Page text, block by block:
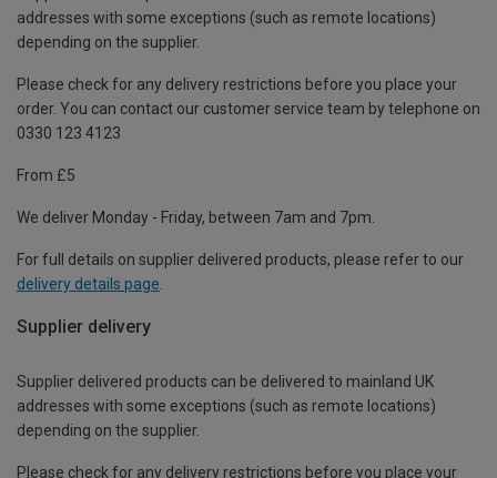
addresses with some exceptions (such as remote locations)
depending on the supplier.
Please check for any delivery restrictions before you place your
order. You can contact our customer service team by telephone on
0330 123 4123
From £5
We deliver Monday - Friday, between 7am and 7pm.
For full details on supplier delivered products, please refer to our
delivery details page
Supplier delivery
Supplier delivered products can be delivered to mainland UK
addresses with some exceptions (such as remote locations)
depending on the supplier.
Please check for any delivery restrictions before you place your